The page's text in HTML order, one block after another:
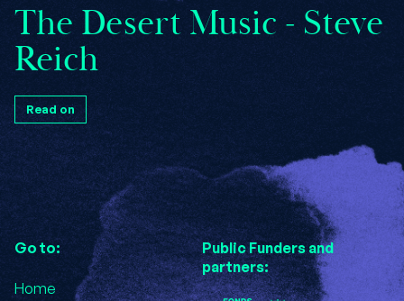
The Desert Music - Steve
Reich
Read on
Go to:
Home
Public Funders and
partners: